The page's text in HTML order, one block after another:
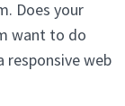
Does your
want to do
responsive web